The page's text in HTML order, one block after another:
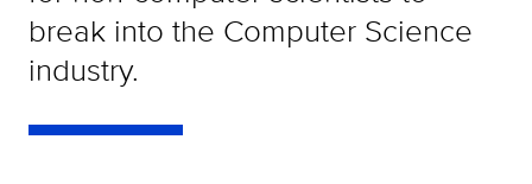
break into the Computer Science
industry.